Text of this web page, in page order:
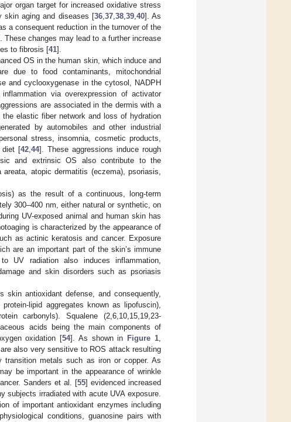
organ target for increased oxidative stress
skin aging and diseases [36,37,38,39,40]. As
a consequent reduction in the turnover of the
changes may lead to a further increase
to fibrosis [41].
OS in the human skin, which induce and
due to food contaminants, mitochondrial
and cyclooxygenase in the cytosol, NADPH
via overexpression of activator
are associated in the dermis with a
elastic fiber network and loss of hydration
by automobiles and other industrial
stress, insomnia, cosmetic products,
diet [42,44]. These aggressions induce rough
and extrinsic OS also contribute to the
atopic dermatitis (eczema), psoriasis,
as the result of a continuous, long-term
300–400 nm, either natural or synthetic, on
UV-exposed animal and human skin has
is characterized by the appearance of
as actinic keratosis and cancer. Exposure
are an important part of the skin’s immune
UV radiation also induces inflammation,
and skin disorders such as psoriasis
antioxidant defense, and consequently,
lipid aggregates known as lipofuscin),
carbonyls). Squalene (2,6,10,15,19,23-
acids being the main components of
oxidation [54]. As shown in Figure 1,
also very sensitive to ROS attack resulting
transition metals such as iron or copper. As
be important in the appearance of wrinkle
Sanders et al. [55] evidenced increased
subjects irradiated with acute UVA exposure.
of important antioxidant enzymes including
conditions, guanosine pairs with